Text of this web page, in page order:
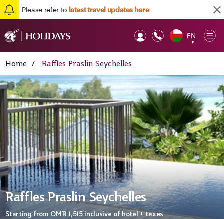
Please refer to latest travel updates here
EN
▼
Home / Raffles Praslin Seychelles
Raffles Praslin Seychelles
Starting from OMR 1,515inclusive of hotel + taxes